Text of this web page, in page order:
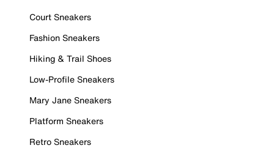
Court Sneakers
Fashion Sneakers
Hiking & Trail Shoes
Low-Profile Sneakers
Mary Jane Sneakers
Platform Sneakers
Retro Sneakers